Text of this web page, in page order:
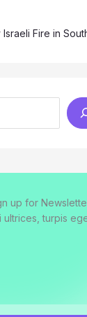
Fire in
up for
turpis